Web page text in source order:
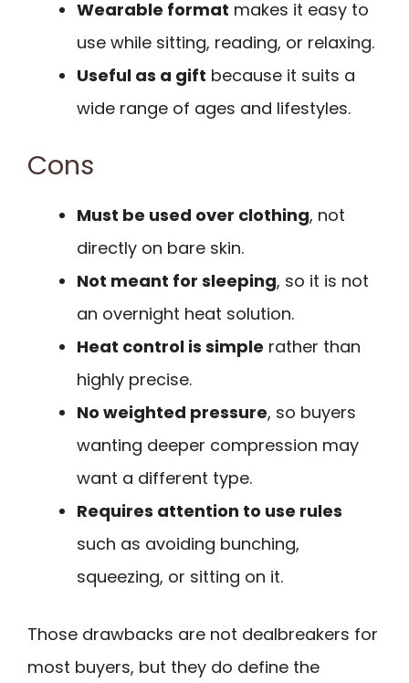
Wearable format makes it easy to
use while sitting, reading, or relaxing.
Useful as a gift because it suits a
wide range of ages and lifestyles.
Cons
Must be used over clothing, not
directly on bare skin.
Not meant for sleeping, so it is not
an overnight heat solution.
Heat control is simple rather than
highly precise.
No weighted pressure, so buyers
wanting deeper compression may
want a different type.
Requires attention to use rules
such as avoiding bunching,
squeezing, or sitting on it.
Those drawbacks are not dealbreakers for
most buyers, but they do define the